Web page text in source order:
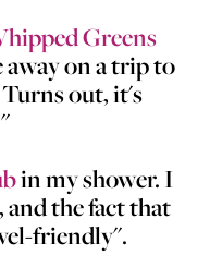
Greens
on a trip to
Turns out, it's
in my shower. I
and the fact that
friendly".